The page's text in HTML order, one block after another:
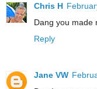
Chris H
Dang you made
Reply
Jane VW